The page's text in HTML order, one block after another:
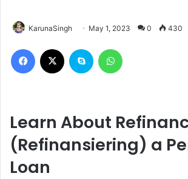
KarunaSingh May 1, 2023 0 430
Learn About
(Refinansiering) a
Loan